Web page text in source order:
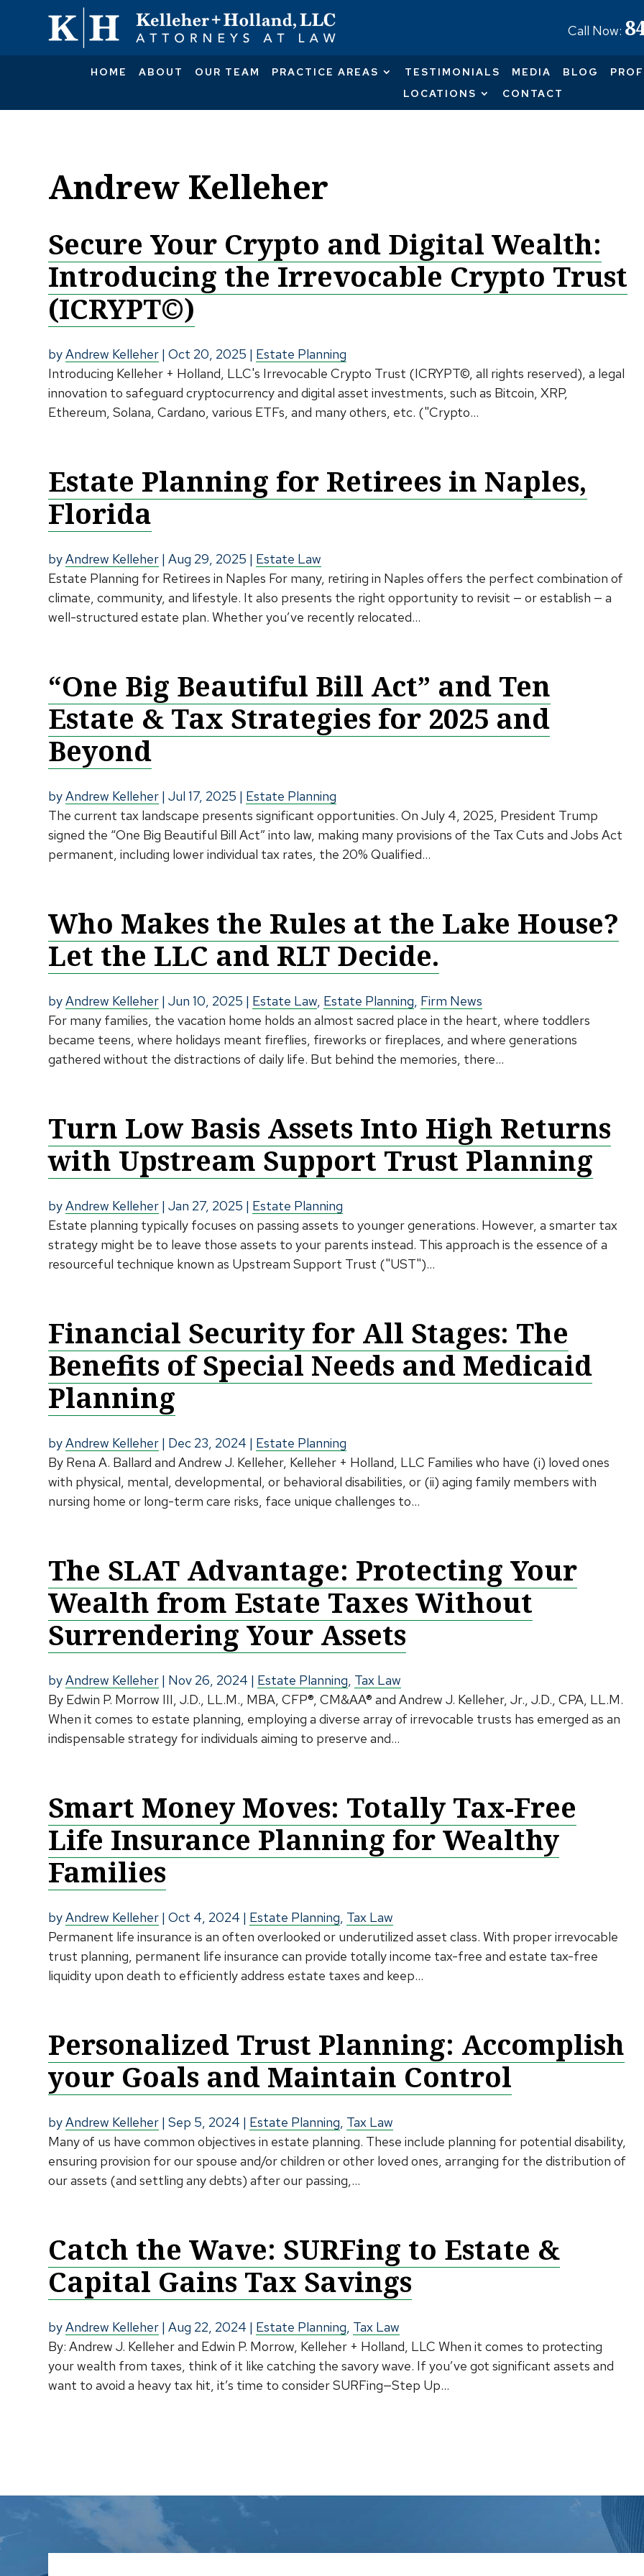
Call Now:
HOME ABOUT OUR TEAM PRACTICE AREAS TESTIMONIALS MEDIA BLOG
LOCATIONS
CONTACT
Andrew Kelleher
Secure Your Crypto and Digital Wealth:
Introducing the Irrevocable Crypto Trust
(ICRYPT©)
byAndrew Kelleher |Oct 20, 2025 | Estate Planning
Introducing Kelleher + Holland, LLC's Irrevocable Crypto Trust (ICRYPT©, all rights reserved), a legal
innovation to safeguard cryptocurrency and digital asset investments, such as Bitcoin, XRP,
Ethereum, Solana, Cardano, various ETFs, and many others, etc. ("Crypto...
Estate Planning for Retirees in Naples,
Florida
byAndrew Kelleher |Aug 29, 2025 | Estate Law
Estate Planning for Retirees in Naples For many, retiring in Naples offers the perfect combination of
climate, community, and lifestyle. It also presents the right opportunity to revisit — or establish — a
well-structured estate plan. Whether you’ve recently relocated...
“One Big Beautiful Bill Act” and Ten
Estate & Tax Strategies for 2025 and
Beyond
byAndrew Kelleher |Jul 17, 2025 | Estate Planning
The current tax landscape presents significant opportunities. On July 4, 2025, President Trump
signed the “One Big Beautiful Bill Act” into law, making many provisions of the Tax Cuts and Jobs Act
permanent, including lower individual tax rates, the 20% Qualified...
Who Makes the Rules at the Lake House?
Let the LLC and RLT Decide.
byAndrew Kelleher |Jun 10, 2025 | Estate Law, Estate Planning, Firm News
For many families, the vacation home holds an almost sacred place in the heart, where toddlers
became teens, where holidays meant fireflies, fireworks or fireplaces, and where generations
gathered without the distractions of daily life. But behind the memories, there...
Turn Low Basis Assets Into High Returns
with Upstream Support Trust Planning
byAndrew Kelleher |Jan 27, 2025 | Estate Planning
Estate planning typically focuses on passing assets to younger generations. However, a smarter tax
strategy might be to leave those assets to your parents instead. This approach is the essence of a
resourceful technique known as Upstream Support Trust ("UST")...
Financial Security for All Stages: The
Benefits of Special Needs and Medicaid
Planning
byAndrew Kelleher | Dec 23, 2024 | Estate Planning
By Rena A. Ballard and Andrew J. Kelleher, Kelleher + Holland, LLC Families who have (i) loved ones
with physical, mental, developmental, or behavioral disabilities, or (ii) aging family members with
nursing home or long-term care risks, face unique challenges to...
The SLAT Advantage: Protecting Your
Wealth from Estate Taxes Without
Surrendering Your Assets
byAndrew Kelleher | Nov 26, 2024 | Estate Planning, Tax Law
By Edwin P. Morrow III, J.D., LL.M., MBA, CFP®, CM&AA® and Andrew J. Kelleher, Jr., J.D., CPA, LL.M.
When it comes to estate planning, employing a diverse array of irrevocable trusts has emerged as an
indispensable strategy for individuals aiming to preserve and...
Smart Money Moves: Totally Tax-Free
Life Insurance Planning for Wealthy
Families
byAndrew Kelleher |Oct 4, 2024 | Estate Planning, Tax Law
Permanent life insurance is an often overlooked or underutilized asset class. With proper irrevocable
trust planning, permanent life insurance can provide totally income tax-free and estate tax-free
liquidity upon death to efficiently address estate taxes and keep...
Personalized Trust Planning: Accomplish
your Goals and Maintain Control
byAndrew Kelleher |Sep 5, 2024 | Estate Planning, Tax Law
Many of us have common objectives in estate planning. These include planning for potential disability,
ensuring provision for our spouse and/or children or other loved ones, arranging for the distribution of
our assets (and settling any debts) after our passing,...
Catch the Wave: SURFing to Estate &
Capital Gains Tax Savings
byAndrew Kelleher |Aug 22, 2024 | Estate Planning, Tax Law
By: Andrew J. Kelleher and Edwin P. Morrow, Kelleher + Holland, LLC When it comes to protecting
your wealth from taxes, think of it like catching the savory wave. If you’ve got significant assets and
want to avoid a heavy tax hit, it’s time to consider SURFing—Step Up...